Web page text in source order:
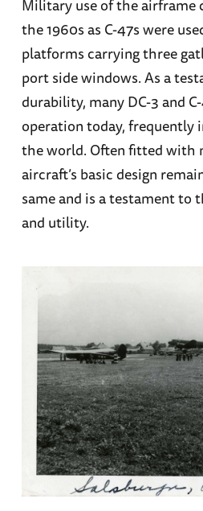
Military use of the airframe
the 1960s as C-47s were
platforms carrying three
port side windows. As a
durability, many DC-3 and
operation today, frequently
the world. Often fitted with
aircraft’s basic design
same and is a testament to
and utility.